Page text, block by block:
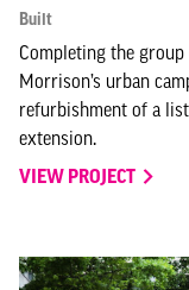
Built
Completing the
Morrison’s urban
refurbishment of a
extension.
VIEW PROJECT